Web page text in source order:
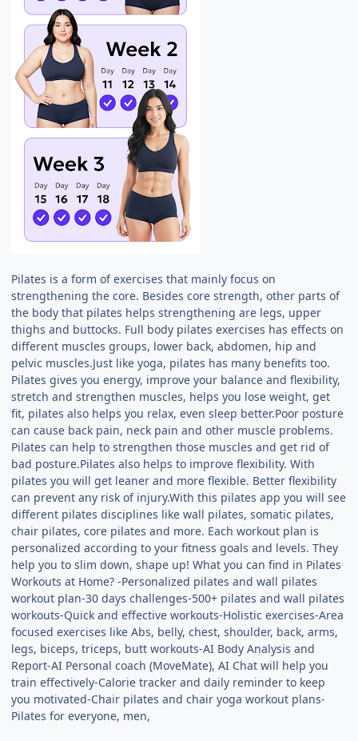
Pilates is a form of exercises that mainly focus on
strengthening the core. Besides core strength, other parts of
the body that pilates helps strengthening are legs, upper
thighs and buttocks. Full body pilates exercises has effects on
different muscles groups, lower back, abdomen, hip and
pelvic muscles.Just like yoga, pilates has many benefits too.
Pilates gives you energy, improve your balance and flexibility,
stretch and strengthen muscles, helps you lose weight, get
fit, pilates also helps you relax, even sleep better.Poor posture
can cause back pain, neck pain and other muscle problems.
Pilates can help to strengthen those muscles and get rid of
bad posture.Pilates also helps to improve flexibility. With
pilates you will get leaner and more flexible. Better flexibility
can prevent any risk of injury.With this pilates app you will see
different pilates disciplines like wall pilates, somatic pilates,
chair pilates, core pilates and more. Each workout plan is
personalized according to your fitness goals and levels. They
help you to slim down, shape up! What you can find in Pilates
Workouts at Home? -Personalized pilates and wall pilates
workout plan-30 days challenges-500+ pilates and wall pilates
workouts-Quick and effective workouts-Holistic exercises-Area
focused exercises like Abs, belly, chest, shoulder, back, arms,
legs, biceps, triceps, butt workouts-AI Body Analysis and
Report-AI Personal coach (MoveMate), AI Chat will help you
train effectively-Calorie tracker and daily reminder to keep
you motivated-Chair pilates and chair yoga workout plans-
Pilates for everyone, men,